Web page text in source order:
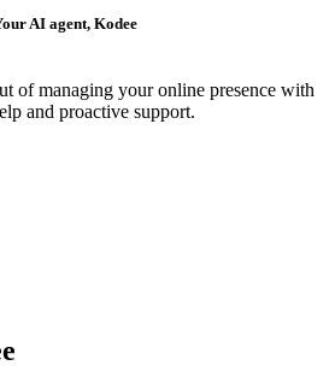
AI agent, Kodee
of managing your online presence with
and proactive support.